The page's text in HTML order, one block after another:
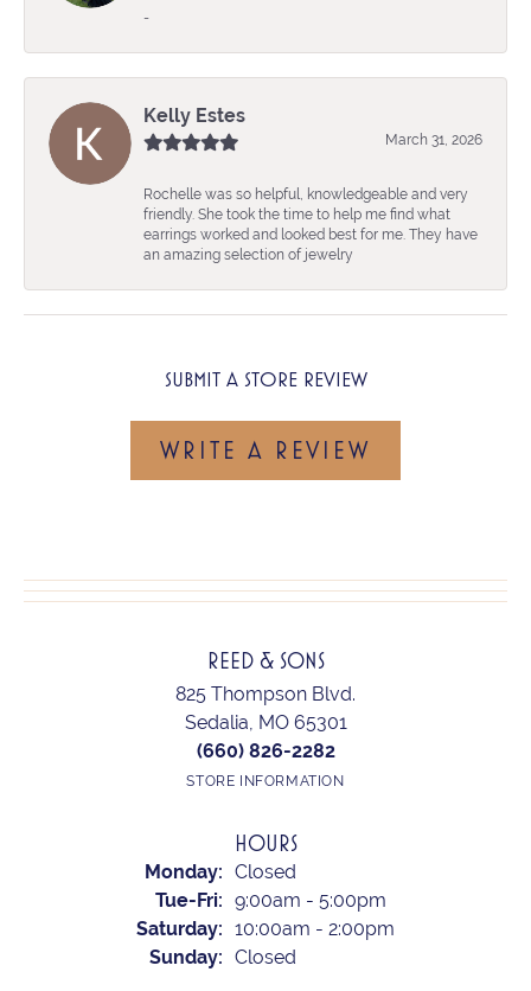
-
Kelly Estes
March 31, 2026
Rochelle was so helpful, knowledgeable and very
friendly. She took the time to help me find what
earrings worked and looked best for me. They have
an amazing selection of jewelry
SUBMIT A STORE REVIEW
WRITE A REVIEW
REED & SONS
825 Thompson Blvd.
Sedalia, MO 65301
(660) 826-2282
STORE INFORMATION
HOURS
Monday: Closed
Tue-Fri: Tuesday - Friday:
9:00am - 5:00pm
Saturday: 10:00am - 2:00pm
Sunday: Closed